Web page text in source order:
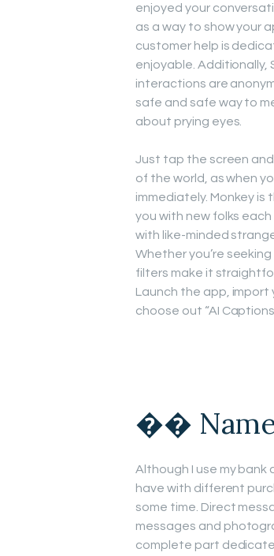
enjoyed your
as a way to show your
customer help is
enjoyable. Additionally,
interactions are
safe and safe way to
about prying eyes.
Just tap the screen
of the world, as when
immediately. Monkey
you with new folks
with like-minded
Whether you’re
filters make it
Launch the app, import
choose out “AI
��
Although I use my bank
have with different
some time. Direct
messages and
complete part